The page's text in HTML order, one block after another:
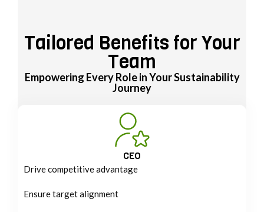
Tailored Benefits for Your
Team
Empowering Every Role in Your Sustainability
Journey
CEO
Drive competitive advantage
Ensure target alignment